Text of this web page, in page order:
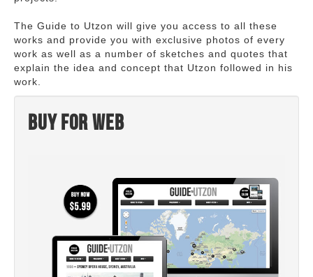
The Guide to Utzon will give you access to all these
works and provide you with exclusive photos of every
work as well as a number of sketches and quotes that
explain the idea and concept that Utzon followed in his
work.
Buy for web